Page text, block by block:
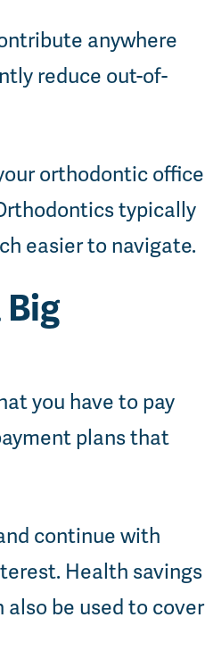
anywhere
reduce out-of-
orthodontic office
typically
easier to navigate.
you have to pay
plans that
continue with
Health savings
also be used to cover